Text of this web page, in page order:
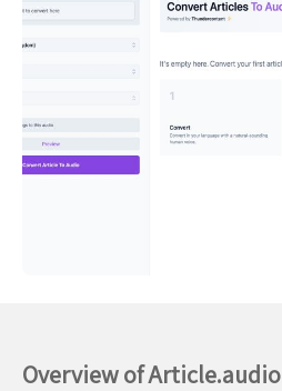
Overview of Article.audio